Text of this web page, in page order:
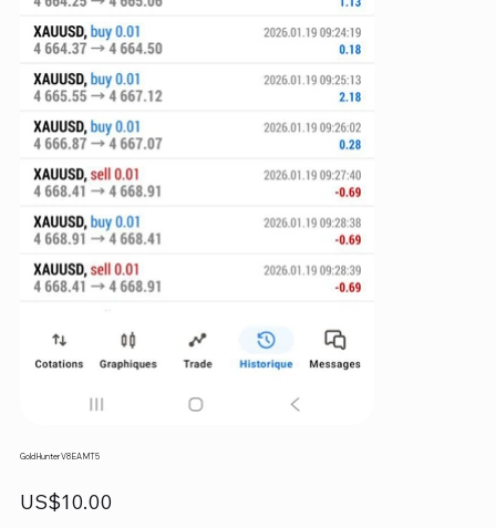
Gold Hunter V8 EA MT5
Price
US$10.00